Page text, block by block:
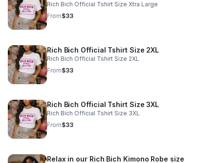
Rich Bich Official Tshirt Size Xtra Large
From$33
Rich Bich Official Tshirt Size 2XL
Rich Bich Official Tshirt Size 2XL
From$33
Rich Bich Official Tshirt Size 3XL
Rich Bich Official Tshirt Size 3XL
From$33
Relax in our Rich Bich Kimono Robe size